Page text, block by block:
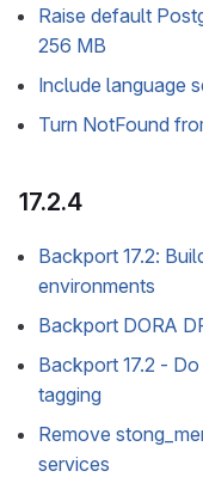
Raise default
256 MB
Include language
Turn NotFound
17.2.4
Backport 17.2:
environments
Backport DORA
Backport 17.2 -
tagging
Remove
services